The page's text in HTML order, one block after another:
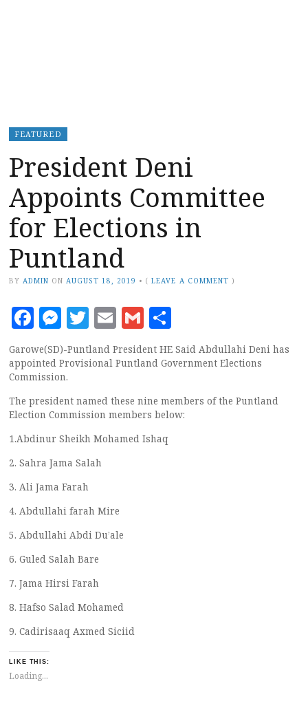
FEATURED
President Deni
Appoints Committee
for Elections in
Puntland
BY ADMIN ON AUGUST 18, 2019 • (LEAVE A COMMENT )
Facebook
Messenger
Twitter
EmailGmail
Garowe(SD)-Puntland President HE Said Abdullahi Deni has
appointed Provisional Puntland Government Elections
Commission.
The president named these nine members of the Puntland
Election Commission members below:
1.Abdinur Sheikh Mohamed Ishaq
2. Sahra Jama Salah
3. Ali Jama Farah
4. Abdullahi farah Mire
5. Abdullahi Abdi Du’ale
6. Guled Salah Bare
7. Jama Hirsi Farah
8. Hafso Salad Mohamed
9. Cadirisaaq Axmed Siciid
LIKE THIS:
Loading...